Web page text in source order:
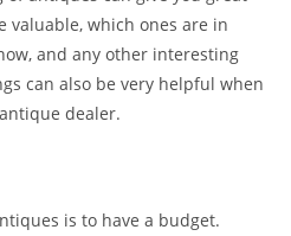
valuable, which ones are in
and any other interesting
can also be very helpful when
dealer.
is to have a budget.